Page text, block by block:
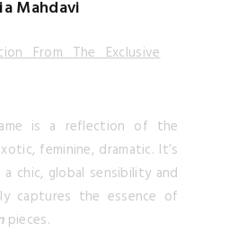
Mahdavi
is a reflection of the
feminine, dramatic. It’s
chic, global sensibility and
captures the essence of
pieces.